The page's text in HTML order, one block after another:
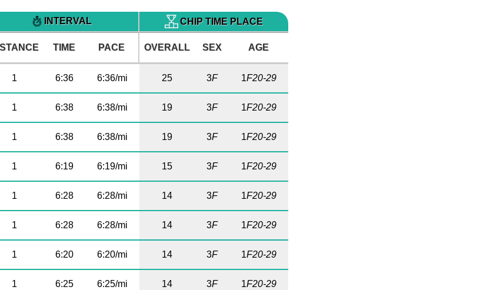
INTERVAL CHIP TIME PLACE
TIME PACE OVERALL SEX AGE
1 6:36 6:36/mi 25 3F 1F20-29
1 6:38 6:38/mi 19 3F 1F20-29
1 6:38 6:38/mi 19 3F 1F20-29
1 6:19 6:19/mi 15 3F 1F20-29
1 6:28 6:28/mi 14 3F 1F20-29
1 6:28 6:28/mi 14 3F 1F20-29
1 6:20 6:20/mi 14 3F 1F20-29
1 6:25 6:25/mi 14 3F 1F20-29